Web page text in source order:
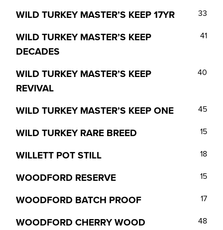
WILD TURKEY MASTER’S KEEP 17YR 33
WILD TURKEY MASTER’S KEEP
DECADES
41
WILD TURKEY MASTER’S KEEP
REVIVAL
40
WILD TURKEY MASTER’S KEEP ONE 45
WILD TURKEY RARE BREED 15
WILLETT POT STILL 18
WOODFORD RESERVE 15
WOODFORD BATCH PROOF 17
WOODFORD CHERRY WOOD 48